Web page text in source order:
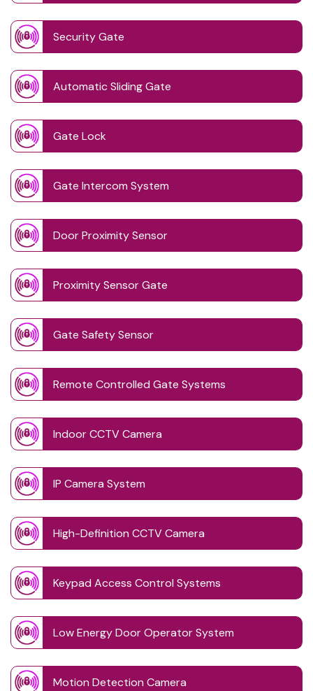
Security Gate
Automatic Sliding Gate
Gate Lock
Gate Intercom System
Door Proximity Sensor
Proximity Sensor Gate
Gate Safety Sensor
Remote Controlled Gate Systems
Indoor CCTV Camera
IP Camera System
High-Definition CCTV Camera
Keypad Access Control Systems
Low Energy Door Operator System
Motion Detection Camera